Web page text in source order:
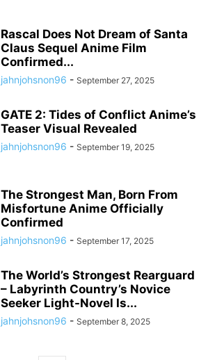
Rascal Does Not Dream of Santa
Claus Sequel Anime Film
Confirmed...
jahnjohsnon96 - September 27, 2025
GATE 2: Tides of Conflict Anime’s
Teaser Visual Revealed
jahnjohsnon96 - September 19, 2025
The Strongest Man, Born From
Misfortune Anime Officially
Confirmed
jahnjohsnon96 - September 17, 2025
The World’s Strongest Rearguard
– Labyrinth Country’s Novice
Seeker Light-Novel Is...
jahnjohsnon96 - September 8, 2025